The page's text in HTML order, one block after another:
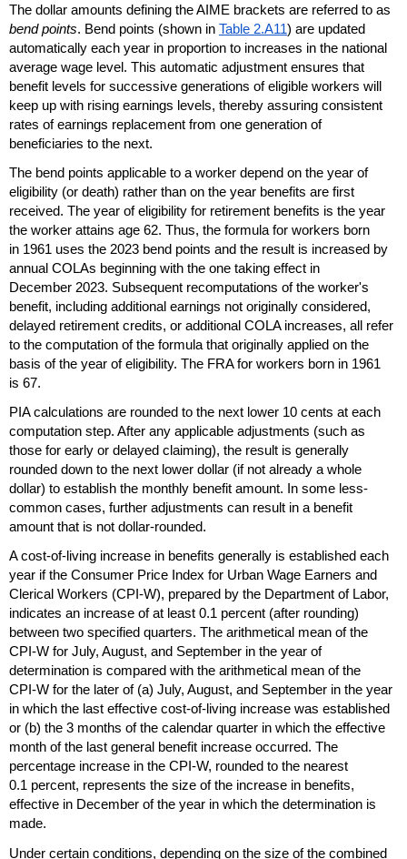
The dollar amounts defining theAIME brackets are referred to as
bend points. Bend points (shown in Table 2.A11) are updated
automatically each year in proportion to increases in the national
average wage level. This automatic adjustment ensures that
benefit levels for successive generations of eligible workers will
keep up with rising earnings levels, thereby assuring consistent
rates of earnings replacement from one generation of
beneficiaries to the next.
The bend points applicable to a worker depend on the year of
eligibility (or death) rather than on the year benefits are first
received. The year of eligibility for retirement benefits is the year
the worker attains age 62. Thus, the formula for workers born
in 1961 uses the 2023 bend points and the result is increased by
annual COLAs beginning with the one taking effect in
December 2023. Subsequent recomputations of the worker's
benefit, including additional earnings not originally considered,
delayed retirement credits, or additional COLAincreases, all refer
to the computation of the formula that originally applied on the
basis of the year of eligibility. The FRAfor workers born in 1961
is 67.
PIAcalculations are rounded to the next lower 10 cents at each
computation step. After any applicable adjustments (such as
those for early or delayed claiming), the result is generally
rounded down to the next lower dollar (if not already a whole
dollar) to establish the monthly benefit amount. In some less-
common cases, further adjustments can result in a benefit
amount that is not dollar-rounded.
A cost-of-living increase in benefits generally is established each
year if the Consumer Price Index for Urban Wage Earners and
Clerical Workers (CPI -W), prepared by the Department of Labor,
indicates an increase of at least 0.1 percent (after rounding)
between two specified quarters. The arithmetical mean of the
CPI -W for July, August, and September in the year of
determination is compared with the arithmetical mean of the
CPI -W for the later of (a) July, August, and September in the year
in which the last effective cost-of-living increase was established
or (b) the 3 months of the calendar quarter in which the effective
month of the last general benefit increase occurred. The
percentage increase in the CPI -W, rounded to the nearest
0.1 percent, represents the size of the increase in benefits,
effective in December of the year in which the determination is
made.
Under certain conditions, depending on the size of the combined